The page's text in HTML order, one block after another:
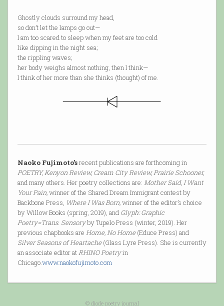
Ghostly clouds surround my head,
so don’t let the lamps go out—
I am too scared to sleep when my feet are too cold
like dipping in the night sea;
the rippling waves;
her body weighs almost nothing, then I think—
I think of her more than she thinks (thought) of me.
Naoko Fujimoto’srecent publications are forthcoming in
POETRY, Kenyon Review, Cream City Review, Prairie Schooner,
and many others. Her poetry collections are: Mother Said, I Want
Your Pain,winner of the Shared Dream Immigrant contest by
Backbone Press, Where I Was Born,winner of the editor’s choice
by Willow Books (spring, 2019), and Glyph: Graphic
Poetry=Trans. Sensoryby Tupelo Press (winter, 2019). Her
previous chapbooks are Home, No Home(Educe Press) and
Silver Seasons of Heartache(Glass Lyre Press). She is currently
an associate editor atRHINO Poetryin
Chicago.www.naokofujimoto.com
© diode poetry journal